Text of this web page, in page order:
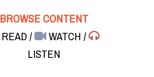
BROWSE CONTENT
READ/ WATCH/
LISTEN